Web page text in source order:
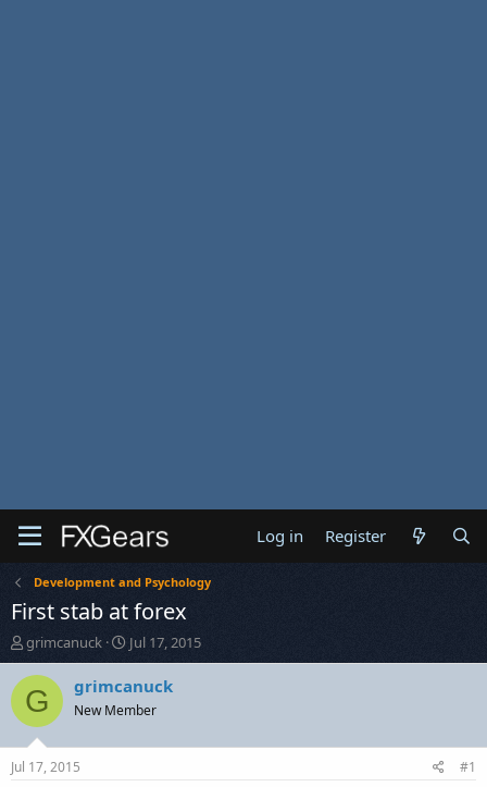
Log in Register
Development and Psychology
First stab at forex
T
h
r
e
a
d
s
grimcanuck
S
t
a
t
Jul 17, 2015
G grimcanuck
New Member
Jul 17, 2015 #1